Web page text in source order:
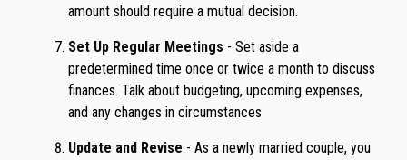
amount should require a mutual decision.
Set Up Regular Meetings - Set aside a
predetermined time once or twice a month to discuss
finances. Talk about budgeting, upcoming expenses,
and any changes in circumstances
Update and Revise - As a newly married couple, you